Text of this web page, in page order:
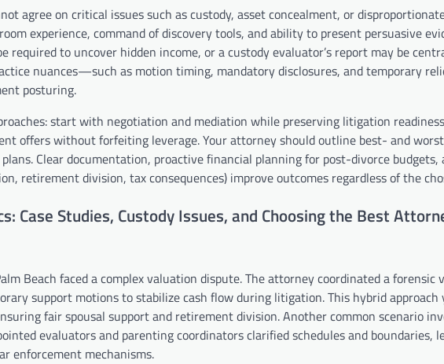
agree on critical issues such as custody, asset concealment, or
experience, command of discovery tools, and ability to present persuasive
required to uncover hidden income, or a custody evaluator’s report may be
nuances—such as motion timing, mandatory disclosures, and temporary
posturing.
start with negotiation and mediation while preserving litigation
offers without forfeiting leverage. Your attorney should outline best- and
Clear documentation, proactive financial planning for post-divorce budgets,
retirement division, tax consequences) improve outcomes regardless of the
Case Studies, Custody Issues, and Choosing the Best
Beach faced a complex valuation dispute. The attorney coordinated a forensic
support motions to stabilize cash flow during litigation. This hybrid approach
fair spousal support and retirement division. Another common scenario
evaluators and parenting coordinators clarified schedules and boundaries,
enforcement mechanisms.